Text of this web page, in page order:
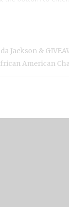
Jackson &
American